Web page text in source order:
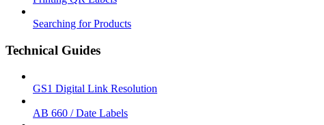
Searching for Products
Technical Guides
GS1 Digital Link Resolution
AB 660 / Date Labels